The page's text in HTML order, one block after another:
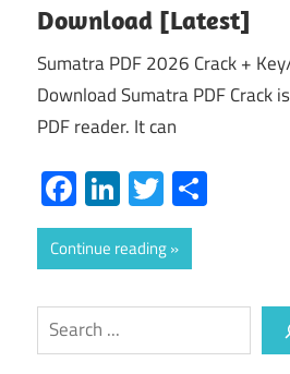
Download [Latest]
Sumatra PDF 2026 Crack +
Download Sumatra PDF Crack
PDF reader. It can
Facebook
LinkedIn
Twitter
Continue reading
Search